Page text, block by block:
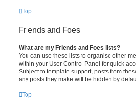
Top
Friends and Foes
What are my Friends and Foes lists?
You can use these lists to organise other
within your User Control Panel for quick
Subject to template support, posts from
any posts they make will be hidden by
Top